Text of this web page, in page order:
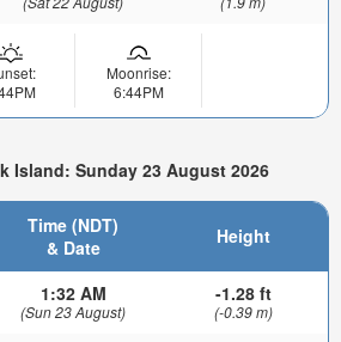
Moonrise:
6:44PM
Island: Sunday 23 August 2026
Time (NDT)
& Date
Height
1:32 AM
(Sun 23 August)
-1.28 ft
(-0.39 m)